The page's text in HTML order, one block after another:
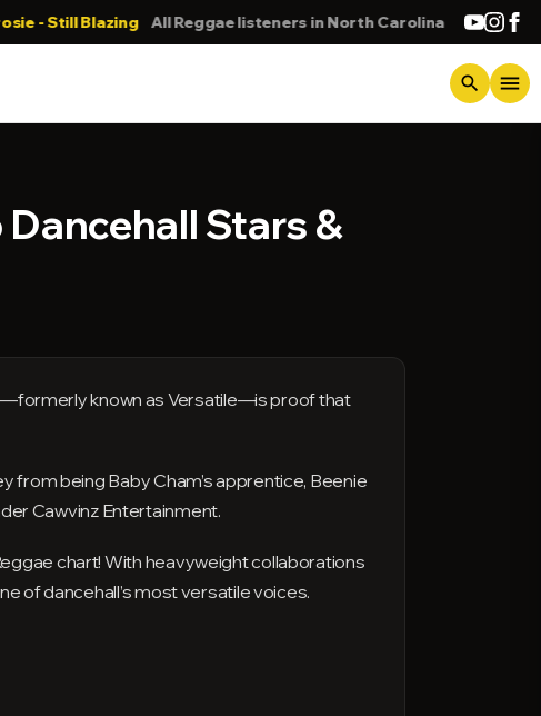
Blazing All Reggae listeners in North Carolina DONNA
search menu
Dancehall Stars &
known as Versatile—is proof that
from being Baby Cham’s apprentice, Beenie
Cawvinz Entertainment.
chart! With heavyweight collaborations
of dancehall’s most versatile voices.